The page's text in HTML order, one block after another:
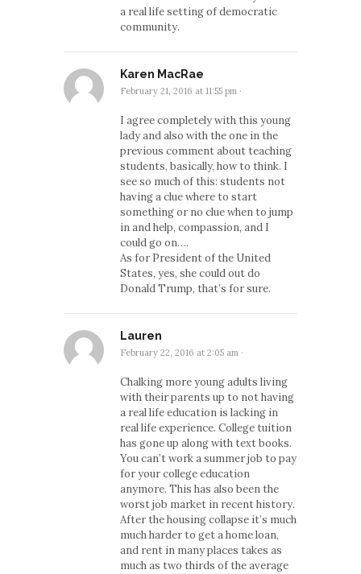
a real life setting of democratic
community.
Karen MacRae
February 21, 2016 at 11:55 pm ·
I agree completely with this young
lady and also with the one in the
previous comment about teaching
students, basically, how to think. I
see so much of this: students not
having a clue where to start
something or no clue when to jump
in and help, compassion, and I
could go on….
As for President of the United
States, yes, she could out do
Donald Trump, that’s for sure.
Lauren
February 22, 2016 at 2:05 am ·
Chalking more young adults living
with their parents up to not having
a real life education is lacking in
real life experience. College tuition
has gone up along with text books.
You can’t work a summer job to pay
for your college education
anymore. This has also been the
worst job market in recent history.
After the housing collapse it’s much
much harder to get a home loan,
and rent in many places takes as
much as two thirds of the average